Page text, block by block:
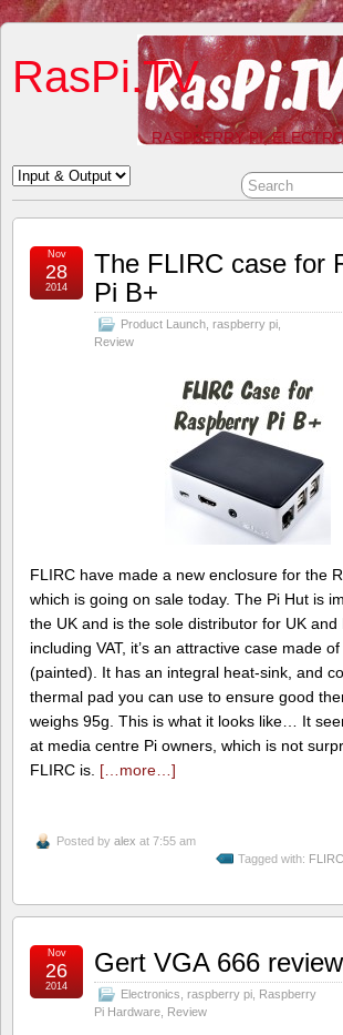
RasPi.TV
RASPBERRY PI,
The FLIRC case for
Pi B+
Product Launch raspberry pi
Review
Nov
28
2014
FLIRC have made a new enclosure for the
which is going on sale today. The Pi Hut is
the UK and is the sole distributor for UK and
including VAT, it’s an attractive case made
(painted). It has an integral heat-sink, and
thermal pad you can use to ensure good
weighs 95g. This is what it looks like… It
at media centre Pi owners, which is not
FLIRC is. […more…]
Posted by alex at 7:55 am
Tagged with:
Gert VGA 666
Electronics raspberry pi Raspberry
Pi Hardware Review
Nov
26
2014